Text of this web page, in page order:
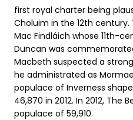
first royal charter being
Choluim in the 12th century.
Mac Findláich whose 11th-
Duncan was
Macbeth suspected a
he administrated as
populace of Inverness
46,870 in 2012. In 2012, The
populace of 59,910.